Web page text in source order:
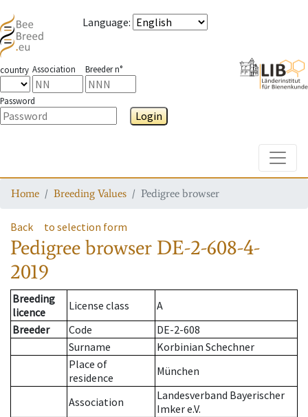
Language:
country Association Breeder n°
Password
Login
Home Breeding Values Pedigree browser
Back to selection form
Pedigree browser DE-2-608-4-
2019
Breeding
licence
License class
A
Breeder
Code
DE-2-608
Surname
Korbinian Schechner
Place of
residence
München
Association
Landesverband Bayerischer
Imker e.V.